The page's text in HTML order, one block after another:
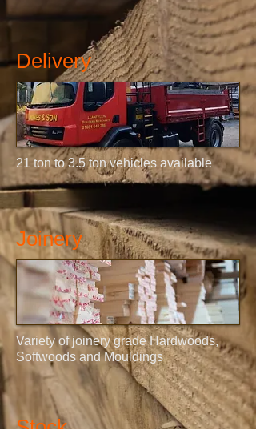
Delivery
21 ton to 3.5 ton vehicles available
Joinery
Variety of joinery grade Hardwoods,
Softwoods and Mouldings
Stock